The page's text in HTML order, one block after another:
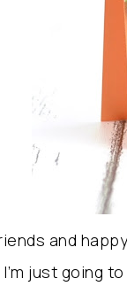
and
just going